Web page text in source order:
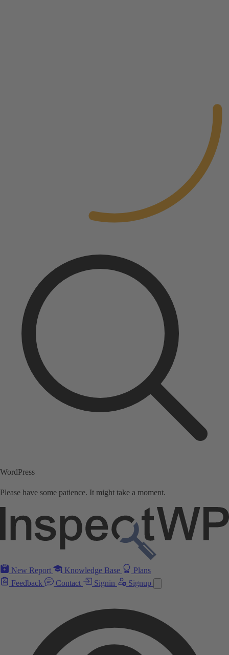
WordPress
Please have some patience. It might take a moment.
New Report Knowledge Base
Plans
Feedback
Contact Signin Signup